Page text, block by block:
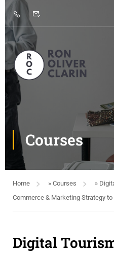
Courses
Home » Courses »
Commerce & Marketing Strategy
Digital